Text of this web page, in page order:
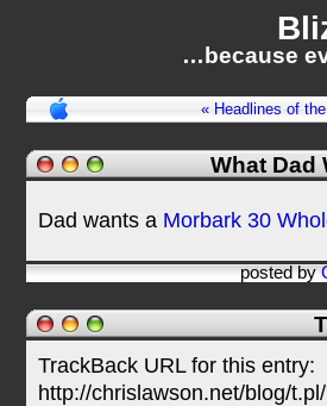
…because
« Headlines of
What Dad
Dad wants a Morbark 30
posted by
TrackBack URL for this entry:
http://chrislawson.net/blog/